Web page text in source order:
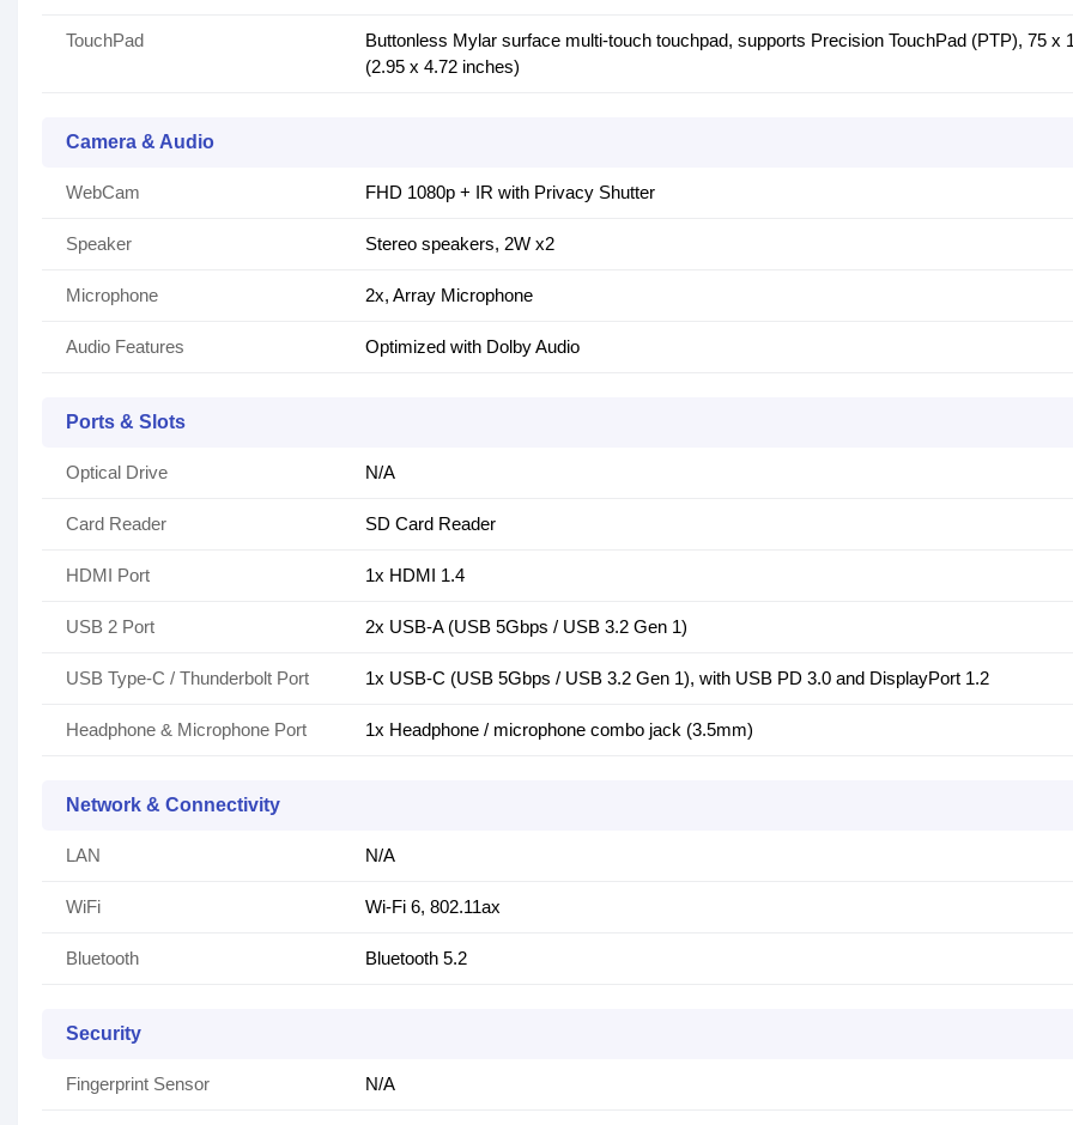
TouchPad
Buttonless Mylar surface multi-touch touchpad, supports Precision TouchPad (PTP), 75 x
(2.95 x 4.72 inches)
Camera & Audio
WebCam FHD 1080p + IR with Privacy Shutter
Speaker Stereo speakers, 2W x2
Microphone 2x, Array Microphone
Audio Features Optimized with Dolby Audio
Ports & Slots
Optical Drive N/A
Card Reader SD Card Reader
HDMI Port 1x HDMI 1.4
USB 2 Port 2x USB-A (USB 5Gbps / USB 3.2 Gen 1)
USB Type-C / Thunderbolt Port 1x USB-C (USB 5Gbps / USB 3.2 Gen 1), with USB PD 3.0 and DisplayPort 1.2
Headphone & Microphone Port 1x Headphone / microphone combo jack (3.5mm)
Network & Connectivity
LAN N/A
WiFi Wi-Fi 6, 802.11ax
Bluetooth Bluetooth 5.2
Security
Fingerprint Sensor N/A